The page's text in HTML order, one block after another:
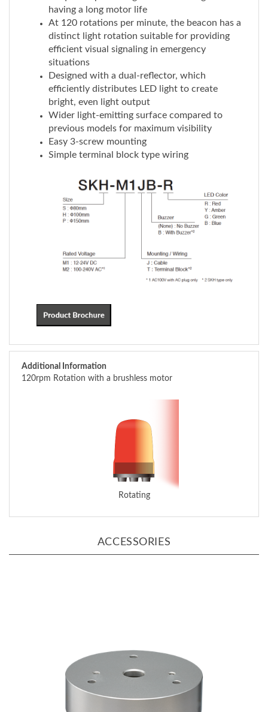
At 120 rotations per minute, the beacon has a
distinct light rotation suitable for providing
efficient visual signaling in emergency
situations
Designed with a dual-reflector, which
efficiently distributes LED light to create
bright, even light output
Wider light-emitting surface compared to
previous models for maximum visibility
Easy 3-screw mounting
Simple terminal block type wiring
Additional Information
120rpm Rotation with a brushless motor
Rotating